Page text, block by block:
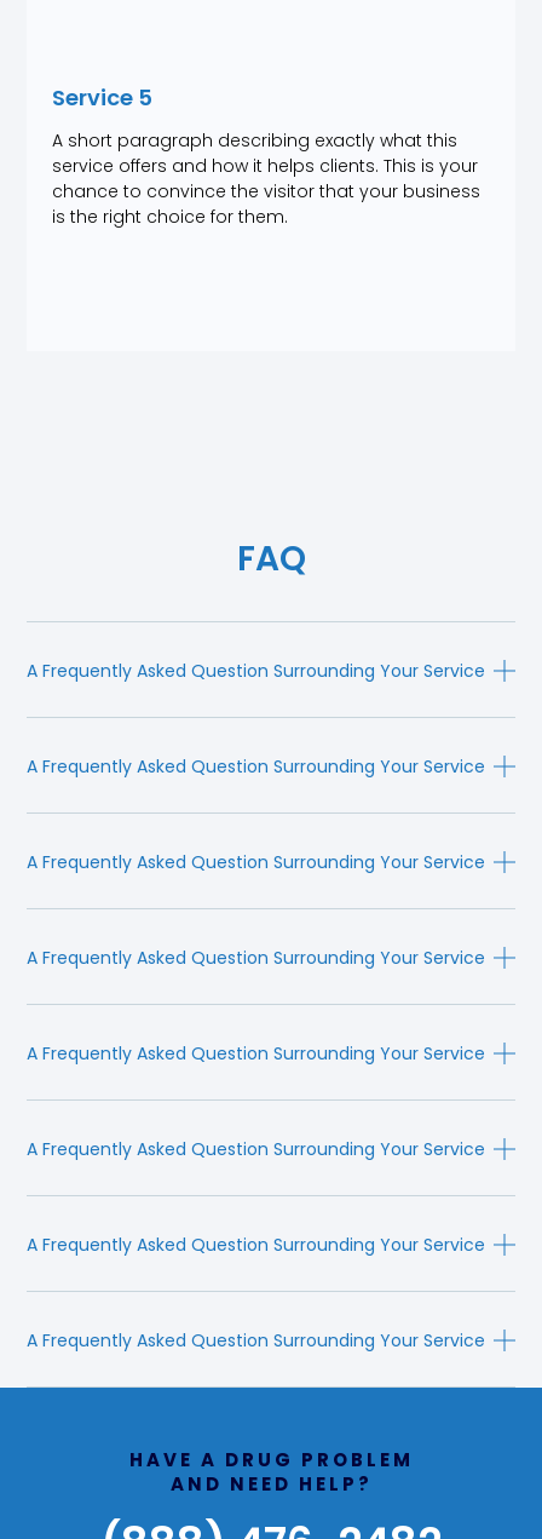
Service 5
A short paragraph describing exactly what this
service offers and how it helps clients. This is your
chance to convince the visitor that your business
is the right choice for them.
FAQ
A Frequently Asked Question Surrounding Your Service
A Frequently Asked Question Surrounding Your Service
A Frequently Asked Question Surrounding Your Service
A Frequently Asked Question Surrounding Your Service
A Frequently Asked Question Surrounding Your Service
A Frequently Asked Question Surrounding Your Service
A Frequently Asked Question Surrounding Your Service
A Frequently Asked Question Surrounding Your Service
HAVE A DRUG PROBLEM
AND NEED HELP?